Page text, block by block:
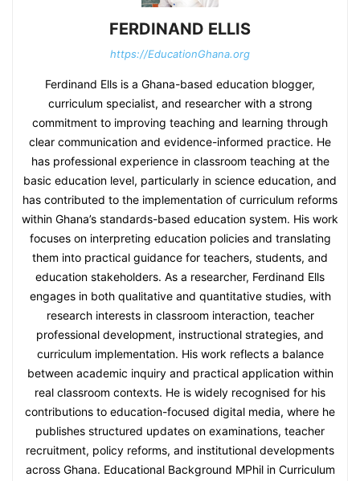
FERDINAND ELLIS
https://EducationGhana.org
Ferdinand Ells is a Ghana-based education blogger,
curriculum specialist, and researcher with a strong
commitment to improving teaching and learning through
clear communication and evidence-informed practice. He
has professional experience in classroom teaching at the
basic education level, particularly in science education, and
has contributed to the implementation of curriculum reforms
within Ghana’s standards-based education system. His work
focuses on interpreting education policies and translating
them into practical guidance for teachers, students, and
education stakeholders. As a researcher, Ferdinand Ells
engages in both qualitative and quantitative studies, with
research interests in classroom interaction, teacher
professional development, instructional strategies, and
curriculum implementation. His work reflects a balance
between academic inquiry and practical application within
real classroom contexts. He is widely recognised for his
contributions to education-focused digital media, where he
publishes structured updates on examinations, teacher
recruitment, policy reforms, and institutional developments
across Ghana. Educational Background MPhil in Curriculum